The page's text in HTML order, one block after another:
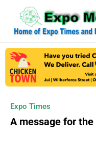
Expo Times
A message for